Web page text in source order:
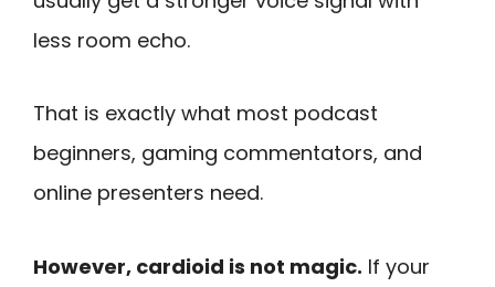
less room echo.
That is exactly what most podcast
beginners, gaming commentators, and
online presenters need.
However, cardioid is not magic. If your